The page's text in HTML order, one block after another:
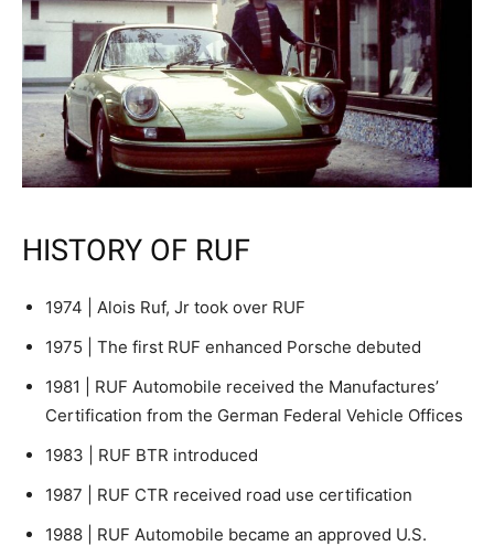
HISTORY OF RUF
1974 | Alois Ruf, Jr took over RUF
1975 | The first RUF enhanced Porsche debuted
1981 | RUF Automobile received the Manufactures’
Certification from the German Federal Vehicle Offices
1983 | RUF BTR introduced
1987 | RUF CTR received road use certification
1988 | RUF Automobile became an approved U.S.